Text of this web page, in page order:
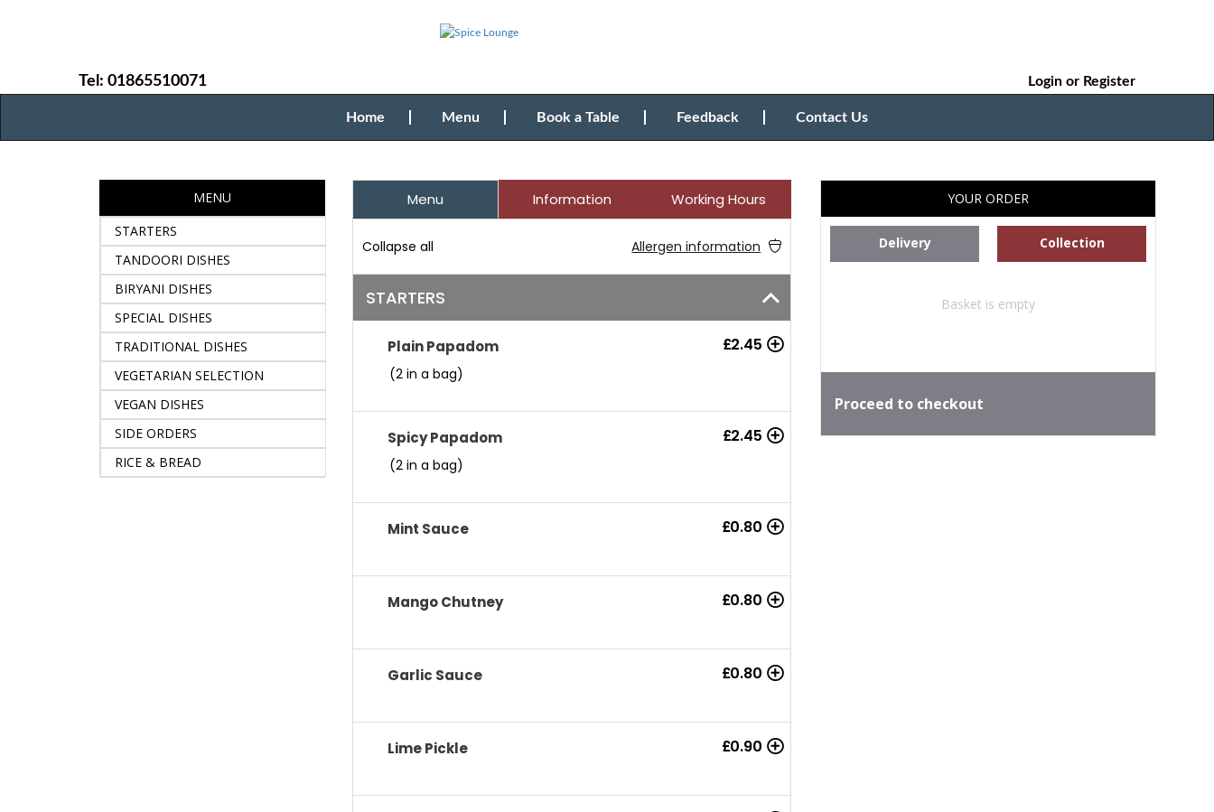
Tel: 01865510071 Login or Register
Home Menu Book a Table Feedback Contact Us
MENU
STARTERS
TANDOORI DISHES
BIRYANI DISHES
SPECIAL DISHES
TRADITIONAL DISHES
VEGETARIAN SELECTION
VEGAN DISHES
SIDE ORDERS
RICE & BREAD
Menu Information Working Hours
Collapse all Allergen information
STARTERS
Plain Papadom £2.45
(2 in a bag)
Spicy Papadom £2.45
(2 in a bag)
Mint Sauce £0.80
Mango Chutney £0.80
Garlic Sauce £0.80
Lime Pickle £0.90
YOUR ORDER
Delivery Collection
Basket is empty
Proceed to checkout